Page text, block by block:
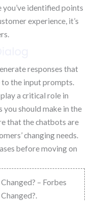
you’ve identified points
experience, it’s
responses that
the input prompts.
a critical role in
should make in the
that the chatbots are
changing needs.
before moving on
– Forbes